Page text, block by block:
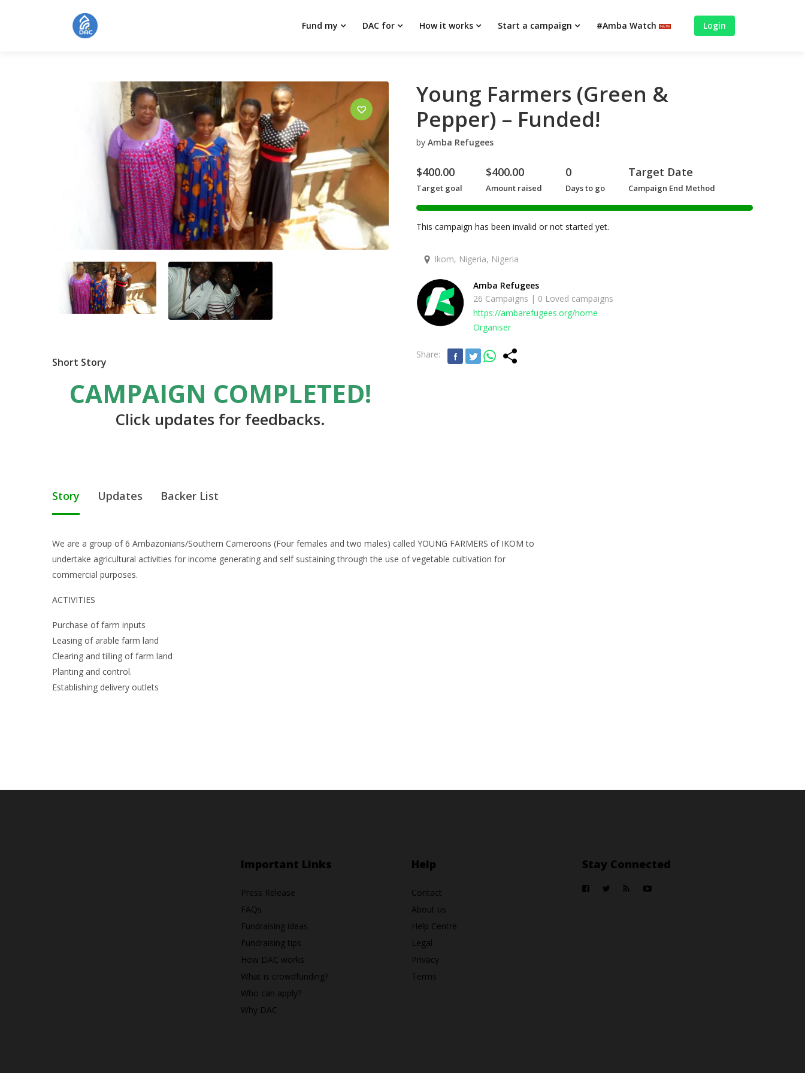
Fund my DAC for How it works Start a campaign #Amba Watch Login
Short Story
CAMPAIGN COMPLETED!
Click updates for feedbacks.
Young Farmers (Green &
Pepper) – Funded!
byAmba Refugees
$400.00
Target goal
$400.00
Amount raised
0
Days to go
Target Date
Campaign End Method
This campaign has been invalid or not started yet.
Ikom, Nigeria, Nigeria
Amba Refugees
26 Campaigns | 0 Loved campaigns
https://ambarefugees.org/home
Organiser
Share:
Story Updates Backer List
We are a group of 6 Ambazonians/Southern Cameroons (Four females and two males) called YOUNG FARMERS of IKOM to
undertake agricultural activities for income generating and self sustaining through the use of vegetable cultivation for
commercial purposes.
ACTIVITIES
Purchase of farm inputs
Leasing of arable farm land
Clearing and tilling of farm land
Planting and control.
Establishing delivery outlets
Important Links
Press Release
FAQs
Fundraising ideas
Fundraising tips
How DAC works
What is crowdfunding?
Who can apply?
Why DAC
Help
Contact
About us
Help Centre
Legal
Privacy
Terms
Stay Connected